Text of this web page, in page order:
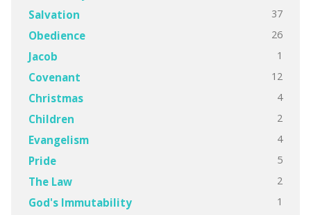
Salvation 37
Obedience 26
Jacob 1
Covenant 12
Christmas 4
Children 2
Evangelism 4
Pride 5
The Law 2
God's Immutability 1